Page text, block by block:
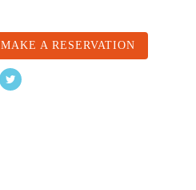
MAKE A RESERVATION